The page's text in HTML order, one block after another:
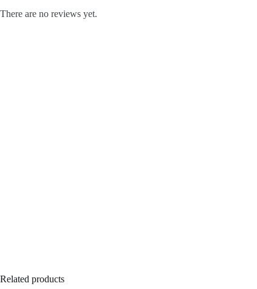
There are no reviews yet.
Related products